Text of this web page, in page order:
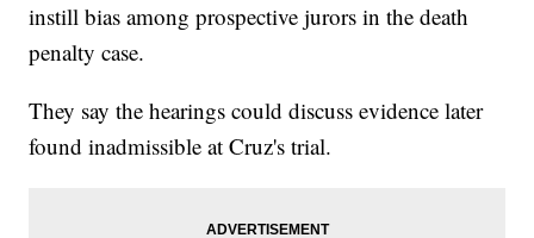
instill bias among prospective jurors in the death
penalty case.
They say the hearings could discuss evidence later
found inadmissible at Cruz's trial.